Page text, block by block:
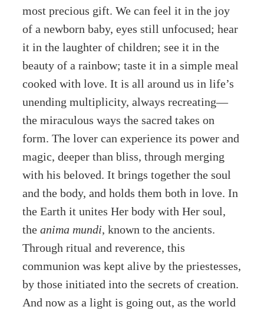
most precious gift. We can feel it in the joy
of a newborn baby, eyes still unfocused; hear
it in the laughter of children; see it in the
beauty of a rainbow; taste it in a simple meal
cooked with love. It is all around us in life’s
unending multiplicity, always recreating—
the miraculous ways the sacred takes on
form. The lover can experience its power and
magic, deeper than bliss, through merging
with his beloved. It brings together the soul
and the body, and holds them both in love. In
the Earth it unites Her body with Her soul,
the anima mundi, known to the ancients.
Through ritual and reverence, this
communion was kept alive by the priestesses,
by those initiated into the secrets of creation.
And now as a light is going out, as the world